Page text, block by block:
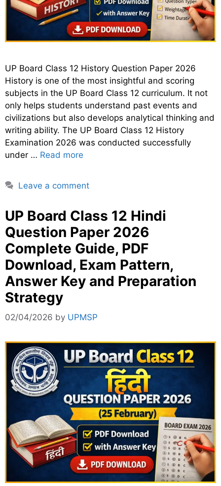
UP Board Class 12 History Question Paper 2026
History is one of the most insightful and scoring
subjects in the UP Board Class 12 curriculum. It not
only helps students understand past events and
civilizations but also develops analytical thinking and
writing ability. The UP Board Class 12 History
Examination 2026 was conducted successfully
under … Read more
Leave a comment
UP Board Class 12 Hindi
Question Paper 2026
Complete Guide, PDF
Download, Exam Pattern,
Answer Key and Preparation
Strategy
02/04/2026 by UPMSP